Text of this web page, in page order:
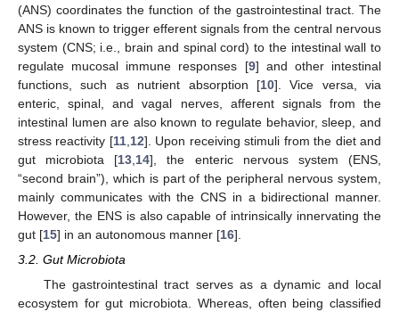
(ANS) coordinates the function of the gastrointestinal tract. The
ANS is known to trigger efferent signals from the central nervous
system (CNS; i.e., brain and spinal cord) to the intestinal wall to
regulate mucosal immune responses [9] and other intestinal
functions, such as nutrient absorption [10]. Vice versa, via
enteric, spinal, and vagal nerves, afferent signals from the
intestinal lumen are also known to regulate behavior, sleep, and
stress reactivity [11, 12]. Upon receiving stimuli from the diet and
gut microbiota [13 14], the enteric nervous system (ENS,
“second brain”), which is part of the peripheral nervous system,
mainly communicates with the CNS in a bidirectional manner.
However, the ENS is also capable of intrinsically innervating the
gut [15] in an autonomous manner [16].
3.2. Gut Microbiota
The gastrointestinal tract serves as a dynamic and local
ecosystem for gut microbiota. Whereas, often being classified